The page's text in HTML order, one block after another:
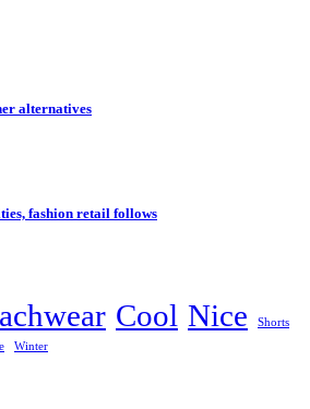
alternatives
fashion retail follows
Cool Nice Shorts
Winter